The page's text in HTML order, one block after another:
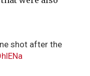
shot after the